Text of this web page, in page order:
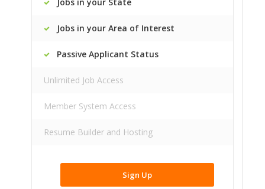
Jobs in your Area of Interest
Passive Applicant Status
Unlimited Job Access
Member System Access
Resume Builder and Hosting
Sign Up